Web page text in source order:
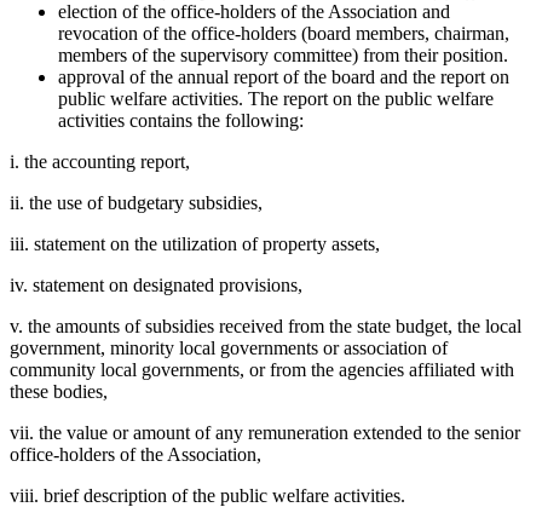
election of the office-holders of the Association and
revocation of the office-holders (board members, chairman,
members of the supervisory committee) from their position.
approval of the annual report of the board and the report on
public welfare activities. The report on the public welfare
activities contains the following:
i. the accounting report,
ii. the use of budgetary subsidies,
iii. statement on the utilization of property assets,
iv. statement on designated provisions,
v. the amounts of subsidies received from the state budget, the local
government, minority local governments or association of
community local governments, or from the agencies affiliated with
these bodies,
vii. the value or amount of any remuneration extended to the senior
office-holders of the Association,
viii. brief description of the public welfare activities.